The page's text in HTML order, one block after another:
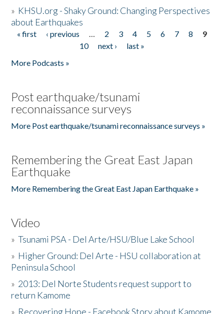
» KHSU.org - Shaky Ground: Changing Perspectives
about Earthquakes
Pages
« first ‹ previous … 2 3 4 5 6 7 8
9
10
next ›
last »
More Podcasts »
Post earthquake/tsunami
reconnaissance surveys
More Post earthquake/tsunami reconnaissance surveys »
Remembering the Great East Japan
Earthquake
More Remembering the Great East Japan Earthquake »
Video
»Tsunami PSA - Del Arte/HSU/Blue Lake School
» Higher Ground: Del Arte - HSU collaboration at
Peninsula School
» 2013: Del Norte Students request support to
return Kamome
» Recovering Hope - Facebook Story about Kamome